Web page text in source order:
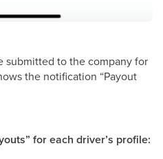
submitted to the company for
the notification “Payout
for each driver’s profile: